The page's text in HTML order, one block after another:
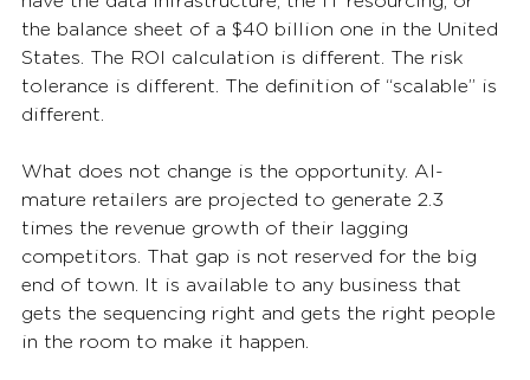
the balance sheet of a $40 billion one in the United
States. The ROI calculation is different. The risk
tolerance is different. The definition of “scalable” is
different.
What does not change is the opportunity. AI-
mature retailers are projected to generate 2.3
times the revenue growth of their lagging
competitors. That gap is not reserved for the big
end of town. It is available to any business that
gets the sequencing right and gets the right people
in the room to make it happen.